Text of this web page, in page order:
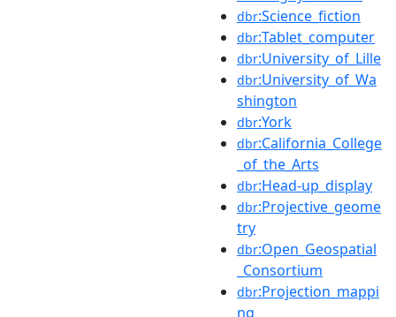
dbr:Science_fiction
dbr:Tablet_computer
dbr:University_of_Lille
dbr:University_of_Wa
shington
dbr:York
dbr:California_College
_of_the_Arts
dbr:Head-up_display
dbr:Projective_geome
try
dbr:Open_Geospatial
_Consortium
dbr:Projection_mappi
ng